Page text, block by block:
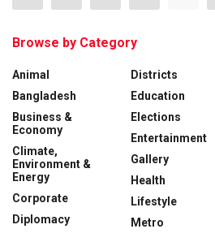
Browse by Category
Animal
Bangladesh
Business &
Economy
Climate,
Environment &
Energy
Corporate
Diplomacy
Districts
Education
Elections
Entertainment
Gallery
Health
Lifestyle
Metro